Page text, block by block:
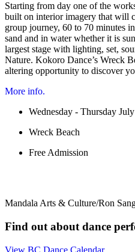
Starting from day one of the
built on interior imagery that will
group journey, 60 to 70 minutes
sand and in water whether it is
largest stage with lighting, set,
Nature. Kokoro Dance’s Wreck
altering opportunity to discover
More info.
Wednesday - Thursday
Wreck Beach
Free Admission
Mandala Arts & Culture/Ron
Find out about dance
View BC Dance Calendar